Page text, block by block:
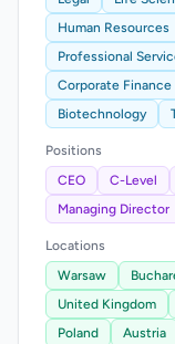
Human Resources
Professional
Corporate Finance
Biotechnology
Positions
CEO
C-Level
Managing Director
Locations
Warsaw
United Kingdom
Poland
Austria